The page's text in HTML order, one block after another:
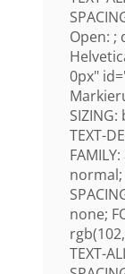
Open: ;
0px"
TEXT-
normal;
none;
TEXT-